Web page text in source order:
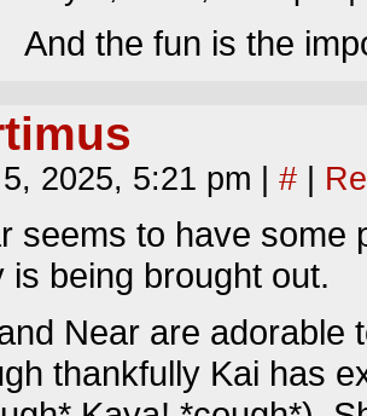
And the fun is the
2025, 5:21 pm #
seems to have some
is being brought out.
Near are adorable
thankfully Kai has